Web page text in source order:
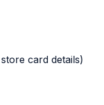
card details)